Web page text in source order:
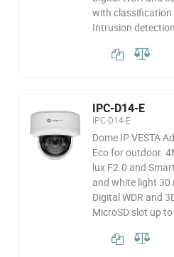
with classification
Intrusion
IPC-D14-E
IPC-D14-E
Dome IP VESTA
Eco for outdoor.
lux F2.0 and
and white light 30
Digital WDR and
MicroSD slot up to